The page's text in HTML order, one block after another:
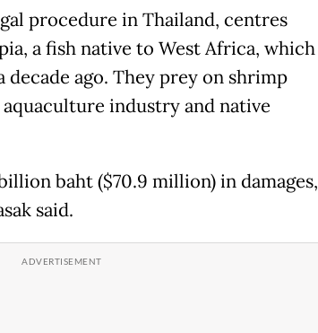
procedure in Thailand, centres
a fish native to West Africa, which
ago. They prey on shrimp
industry and native
baht ($70.9 million) in damages,
said.